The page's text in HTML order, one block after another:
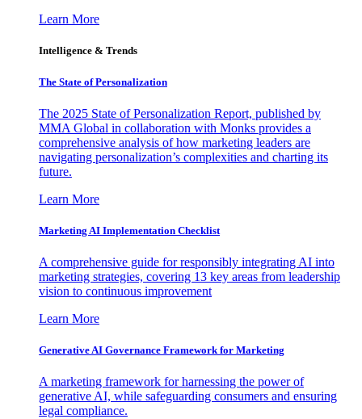
Learn More
Intelligence & Trends
The State of Personalization
The 2025 State of Personalization Report, published by
MMA Global in collaboration with Monks provides a
comprehensive analysis of how marketing leaders are
navigating personalization’s complexities and charting its
future.
Learn More
Marketing AI Implementation Checklist
A comprehensive guide for responsibly integrating AI into
marketing strategies, covering 13 key areas from leadership
vision to continuous improvement
Learn More
Generative AI Governance Framework for Marketing
A marketing framework for harnessing the power of
generative AI, while safeguarding consumers and ensuring
legal compliance.